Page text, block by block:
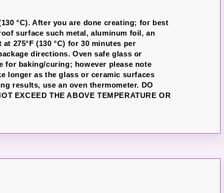
°C). After you are done creating; for best
surface such metal, aluminum foil, an
275°F (130 °C) for 30 minutes per
directions. Oven safe glass or
for baking/curing; however please note
longer as the glass or ceramic surfaces
results, use an oven thermometer. DO
EXCEED THE ABOVE TEMPERATURE OR